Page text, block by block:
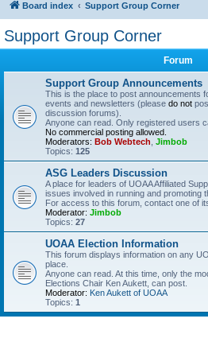
Board index Support Group Corner
Support Group Corner
Forum
Support Group Announcements
This is the place to post announcements
events and newsletters (please do not
discussion forums).
Anyone can read. Only registered users
No commercial posting allowed.
Moderators: Bob Webtech Jimbob
Topics: 125
ASG Leaders Discussion
A place for leaders of UOAA Affiliated
issues involved in running and promoting
For access to this forum, contact one of
Moderator: Jimbob
Topics: 27
UOAA Election Information
This forum displays information on any
place.
Anyone can read. At this time, only the
Elections Chair Ken Aukett, can post.
Moderator: Ken Aukett of UOAA
Topics: 1